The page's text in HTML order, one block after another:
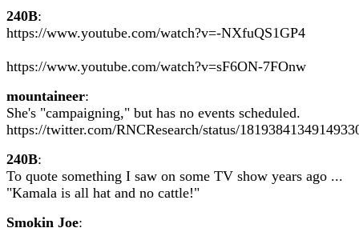
240B:
https://www.youtube.com/watch?v=-NXfuQS1GP4
https://www.youtube.com/watch?v=sF6ON-7FOnw
mountaineer:
She's "campaigning," but has no events scheduled.
https://twitter.com/RNCResearch/status/
240B:
To quote something I saw on some TV show years ago ...
"Kamala is all hat and no cattle!"
Smokin Joe: